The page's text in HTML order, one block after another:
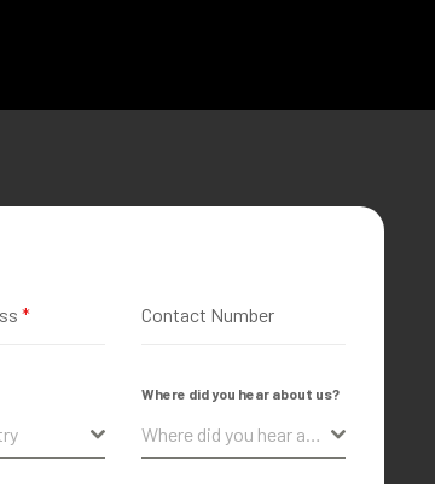
* Contact Number
Where did you hear about us?
Where did you hear about us?